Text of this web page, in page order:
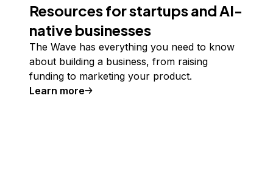
Resources for startups and AI-
native businesses
The Wave has everything you need to know
about building a business, from raising
funding to marketing your product.
Learn more